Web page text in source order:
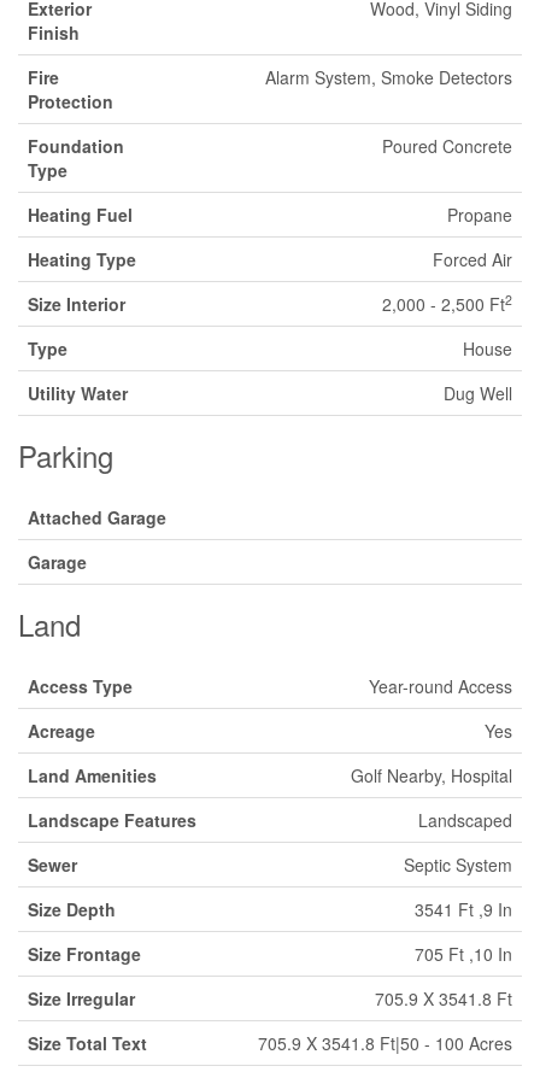
Exterior
Finish
Wood, Vinyl Siding
Fire
Protection
Alarm System, Smoke Detectors
Foundation
Type
Poured Concrete
Heating Fuel
Propane
Heating Type
Forced Air
Size Interior
2,000 - 2,500 Ft2
Type
House
Utility Water
Dug Well
Parking
Attached Garage
Garage
Land
Access Type
Year-round Access
Acreage
Yes
Land Amenities
Golf Nearby, Hospital
Landscape Features
Landscaped
Sewer
Septic System
Size Depth
3541 Ft ,9 In
Size Frontage
705 Ft ,10 In
Size Irregular
705.9 X 3541.8 Ft
Size Total Text
705.9 X 3541.8 Ft|50 - 100 Acres